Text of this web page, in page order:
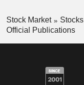
Stock Market Stocks
Official Publications